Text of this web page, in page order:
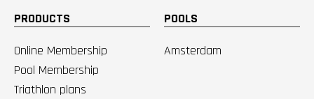
PRODUCTS
Online Membership
Pool Membership
Triathlon plans
POOLS
Amsterdam